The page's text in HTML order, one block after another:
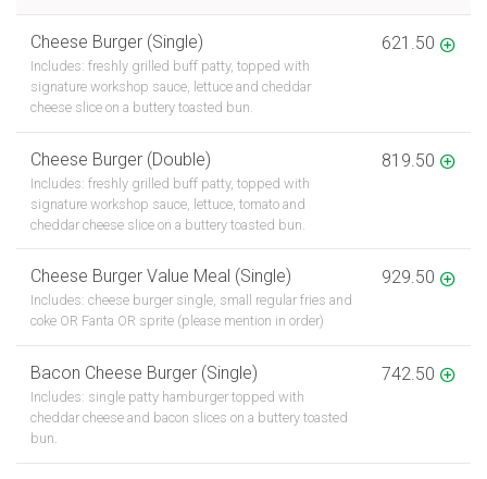
Cheese Burger (Single)
Includes: freshly grilled buff patty, topped with
signature workshop sauce, lettuce and cheddar
cheese slice on a buttery toasted bun.
621.50
Cheese Burger (Double)
Includes: freshly grilled buff patty, topped with
signature workshop sauce, lettuce, tomato and
cheddar cheese slice on a buttery toasted bun.
819.50
Cheese Burger Value Meal (Single)
Includes: cheese burger single, small regular fries and
coke OR Fanta OR sprite (please mention in order)
929.50
Bacon Cheese Burger (Single)
Includes: single patty hamburger topped with
cheddar cheese and bacon slices on a buttery toasted
bun.
742.50